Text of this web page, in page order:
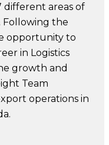
different areas of
Following the
opportunity to
in Logistics
growth and
Team
operations in